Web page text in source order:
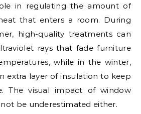
in regulating the amount of
that enters a room. During
high-quality treatments can
rays that fade furniture
while in the winter,
extra layer of insulation to keep
The visual impact of window
be underestimated either.